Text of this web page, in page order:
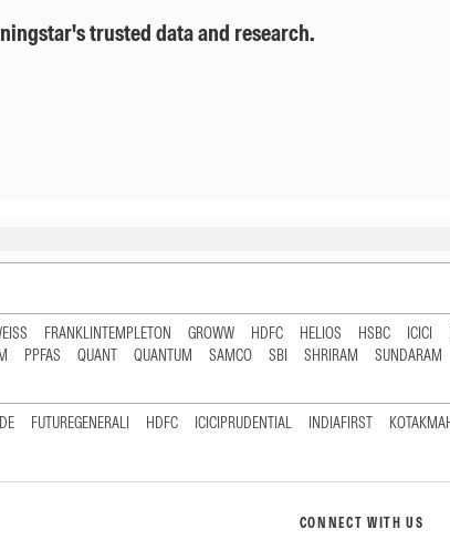
trusted data and research.
FRANKLINTEMPLETON GROWW HDFC HELIOS HSBC ICICI
PPFAS QUANT QUANTUM SAMCO SBI SHRIRAM SUNDARAM
FUTUREGENERALI HDFC ICICIPRUDENTIAL INDIAFIRST
CONNECT WITH US